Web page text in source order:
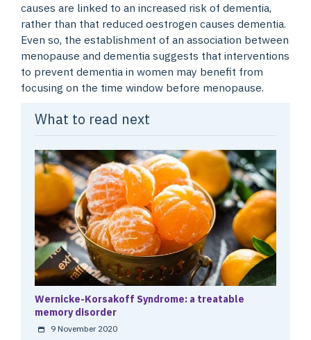
causes are linked to an increased risk of dementia,
rather than that reduced oestrogen causes dementia.
Even so, the establishment of an association between
menopause and dementia suggests that interventions
to prevent dementia in women may benefit from
focusing on the time window before menopause.
What to read next
Wernicke-Korsakoff Syndrome: a treatable
memory disorder
9 November 2020